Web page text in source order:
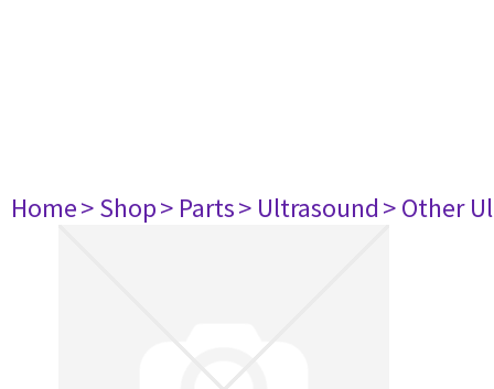
Home> Shop> Parts> Ultrasound> Other